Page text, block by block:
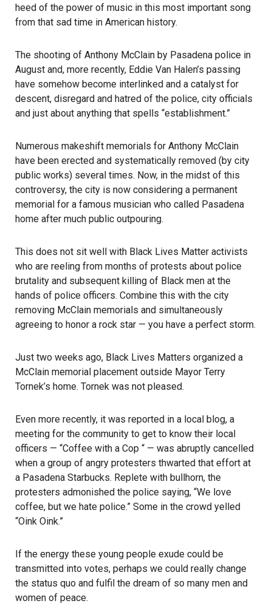
heed of the power of music in this most important song
from that sad time in American history.
The shooting of Anthony McClain by Pasadena police in
August and, more recently, Eddie Van Halen’s passing
have somehow become interlinked and a catalyst for
descent, disregard and hatred of the police, city officials
and just about anything that spells “establishment.”
Numerous makeshift memorials for Anthony McClain
have been erected and systematically removed (by city
public works) several times. Now, in the midst of this
controversy, the city is now considering a permanent
memorial for a famous musician who called Pasadena
home after much public outpouring.
This does not sit well with Black Lives Matter activists
who are reeling from months of protests about police
brutality and subsequent killing of Black men at the
hands of police officers. Combine this with the city
removing McClain memorials and simultaneously
agreeing to honor a rock star — you have a perfect storm.
Just two weeks ago, Black Lives Matters organized a
McClain memorial placement outside Mayor Terry
Tornek’s home. Tornek was not pleased.
Even more recently, it was reported in a local blog, a
meeting for the community to get to know their local
officers — “Coffee with a Cop “ — was abruptly cancelled
when a group of angry protesters thwarted that effort at
a Pasadena Starbucks. Replete with bullhorn, the
protesters admonished the police saying, “We love
coffee, but we hate police.” Some in the crowd yelled
“Oink Oink.”
If the energy these young people exude could be
transmitted into votes, perhaps we could really change
the status quo and fulfil the dream of so many men and
women of peace.